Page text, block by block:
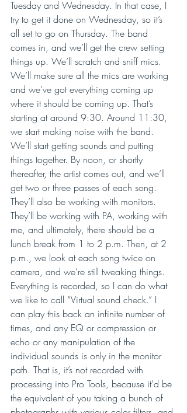
Tuesday and Wednesday. In that case, I
try to get it done on Wednesday, so it’s
all set to go on Thursday. The band
comes in, and we’ll get the crew setting
things up. We’ll scratch and sniff mics.
We’ll make sure all the mics are working
and we’ve got everything coming up
where it should be coming up. That’s
starting at around 9:30. Around 11:30,
we start making noise with the band.
We’ll start getting sounds and putting
things together. By noon, or shortly
thereafter, the artist comes out, and we’ll
get two or three passes of each song.
They’ll also be working with monitors.
They’ll be working with PA, working with
me, and ultimately, there should be a
lunch break from 1 to 2 p.m. Then, at 2
p.m., we look at each song twice on
camera, and we’re still tweaking things.
Everything is recorded, so I can do what
we like to call “Virtual sound check.” I
can play this back an infinite number of
times, and any EQ or compression or
echo or any manipulation of the
individual sounds is only in the monitor
path. That is, it’s not recorded with
processing into Pro Tools, because it’d be
the equivalent of you taking a bunch of